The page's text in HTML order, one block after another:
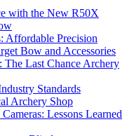
with the New R50X
Affordable Precision
Bow and Accessories
The Last Chance Archery
Standards
Archery Shop
Lessons Learned